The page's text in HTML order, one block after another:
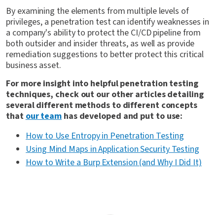
By examining the elements from multiple levels of
privileges, a penetration test can identify weaknesses in
a company's ability to protect the CI/CD pipeline from
both outsider and insider threats, as well as provide
remediation suggestions to better protect this critical
business asset.
For more insight into helpful penetration testing
techniques, check out our other articles detailing
several different methods to different concepts
thatour team has developed and put to use:
How to Use Entropy in Penetration Testing
Using Mind Maps in Application Security Testing
How to Write a Burp Extension (and Why I Did It)